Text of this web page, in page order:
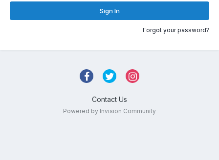
Sign In
Forgot your password?
Contact Us
Powered by Invision Community